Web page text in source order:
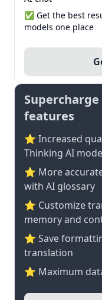
✅ Get the best
models one place
features
⭐ Increased
Thinking AI
⭐️ More
with AI glossary
⭐ Customize
memory and
⭐ Save
translation
⭐ Maximum